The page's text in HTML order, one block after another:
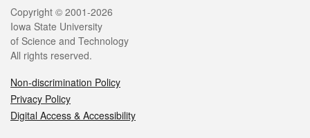
Legal
Copyright © 2001-2026
Iowa State University
of Science and Technology
All rights reserved.
Non-discrimination Policy
Privacy Policy
Digital Access & Accessibility